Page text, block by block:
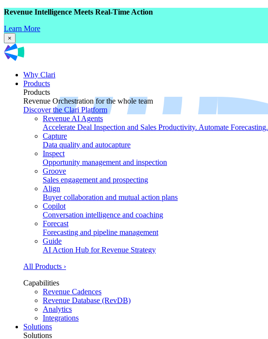
Revenue Intelligence Meets Real-Time Action
Learn More
×
Why Clari
Products
Products
Revenue Orchestration for the whole team
Discover the Clari Platform
Revenue AI Agents
Accelerate Deal Inspection and Sales Productivity. Automate Forecasting.
Capture
Data quality and autocapture
Inspect
Opportunity management and inspection
Groove
Sales engagement and prospecting
Align
Buyer collaboration and mutual action plans
Copilot
Conversation intelligence and coaching
Forecast
Forecasting and pipeline management
Guide
AI Action Hub for Revenue Strategy
All Products ›
Capabilities
Revenue Cadences
Revenue Database (RevDB)
Analytics
Integrations
Solutions
Solutions